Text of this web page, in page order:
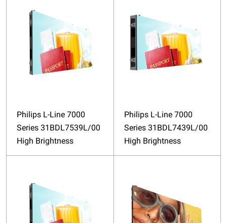
Philips L-Line 7000
Series 31BDL7539L/00
High Brightness
Philips L-Line 7000
Series 31BDL7439L/00
High Brightness